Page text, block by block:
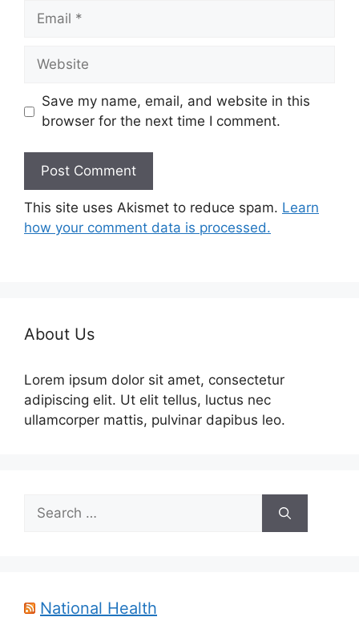
Email
Website
Save my name, email, and website in this
browser for the next time I comment.
This site uses Akismet to reduce spam. Learn
how your comment data is processed.
About Us
Lorem ipsum dolor sit amet, consectetur
adipiscing elit. Ut elit tellus, luctus nec
ullamcorper mattis, pulvinar dapibus leo.
Search
for:
National Health